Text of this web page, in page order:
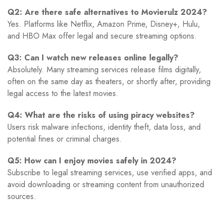
Q2: Are there safe alternatives to Movierulz 2024?
Yes. Platforms like Netflix, Amazon Prime, Disney+, Hulu,
and HBO Max offer legal and secure streaming options.
Q3: Can I watch new releases online legally?
Absolutely. Many streaming services release films digitally,
often on the same day as theaters, or shortly after, providing
legal access to the latest movies.
Q4: What are the risks of using piracy websites?
Users risk malware infections, identity theft, data loss, and
potential fines or criminal charges.
Q5: How can I enjoy movies safely in 2024?
Subscribe to legal streaming services, use verified apps, and
avoid downloading or streaming content from unauthorized
sources.